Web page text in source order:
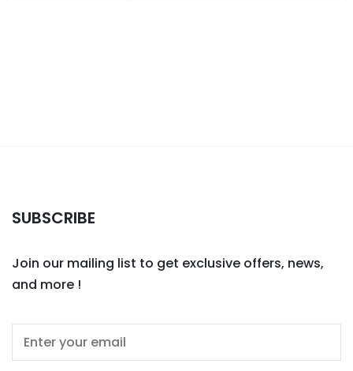
SUBSCRIBE
Join our mailing list to get exclusive offers, news,
and more !